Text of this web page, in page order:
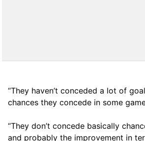
“They haven’t conceded a lot of
chances they concede in some
“They don’t concede basically
and probably the improvement in